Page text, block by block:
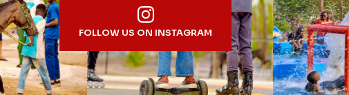
FOLLOW US ON INSTAGRAM